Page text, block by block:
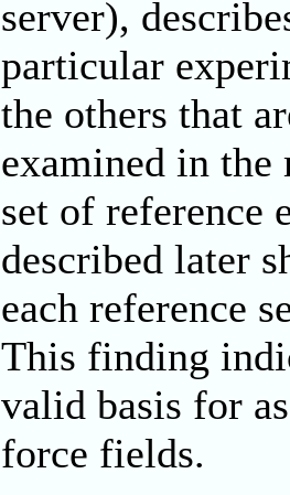
server),
particular
the others that
examined in the
set of reference
described later
each reference
This finding
valid basis for
force fields.